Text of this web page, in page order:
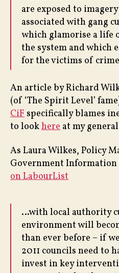
are exposed to
associated with gang
which glamorise a
the system and which
for the victims of
An article by Richard
(of ‘The Spirit Level’
CiF specifically blames
to lookhere at my
As Laura Wilkes, Policy
Government
on LabourList
…with local authority
environment will
than ever before – if
2011 councils need to
invest in key